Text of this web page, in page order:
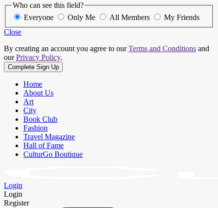
Who can see this field?
Everyone
Only Me All Members
My Friends
Close
By creating an account you agree to ourTerms and Conditions and
ourPrivacy Policy.
Home
About Us
Art
City
Book Club
Fashion
Travel Magazine
Hall of Fame
CulturGo Boutique
Login
Login
Register